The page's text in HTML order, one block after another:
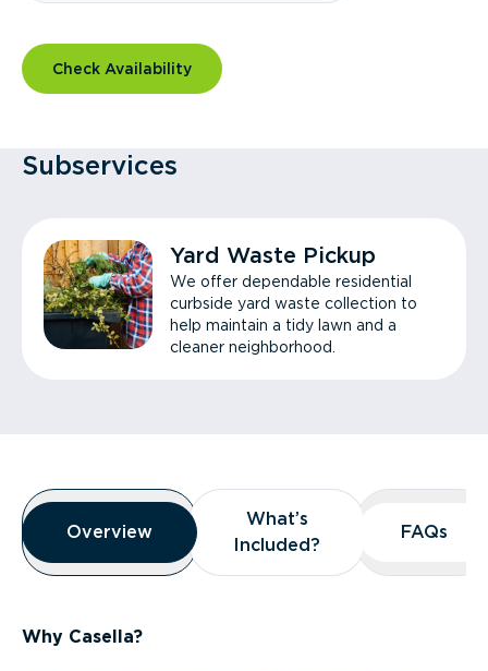
Check Availability
Subservices
Yard Waste Pickup
We offer dependable residential
curbside yard waste collection to
help maintain a tidy lawn and a
cleaner neighborhood.
Overview
Overview
Overview
What’s
Included?
What’s
Included?
FAQs
FAQs
Why Casella?